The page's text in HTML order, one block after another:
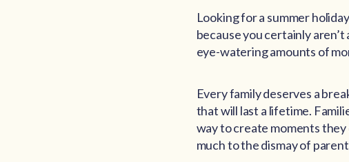
Looking for a summer
because you certainly
eye-watering amounts of
Every family deserves a
that will last a lifetime.
way to create moments
much to the dismay of